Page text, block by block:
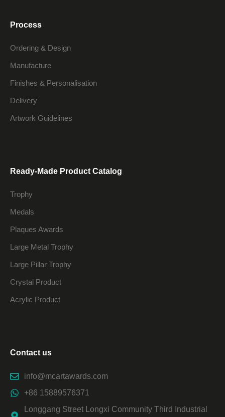
Process
Ordering & Design
Manufacture
Finishes & Personalisation
Delivery
Artwork Guidelines
Ready-Made Product Catalog
Trophy
Medals
Plaques Awards
Large Metal Trophy
Large Pillar Trophy
Crystal Product
Acrylic Product
Contact us
info@mcartawards.com
+86 15889576371
Longgang Street Longxi Community Third Industrial